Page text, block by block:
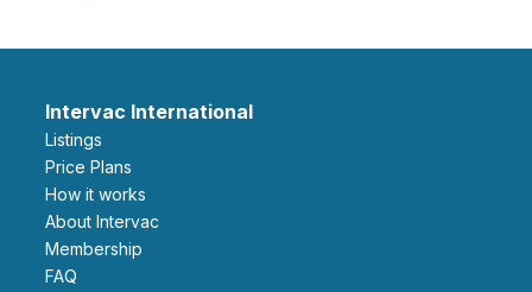
Intervac International
Listings
Price Plans
How it works
About Intervac
Membership
FAQ